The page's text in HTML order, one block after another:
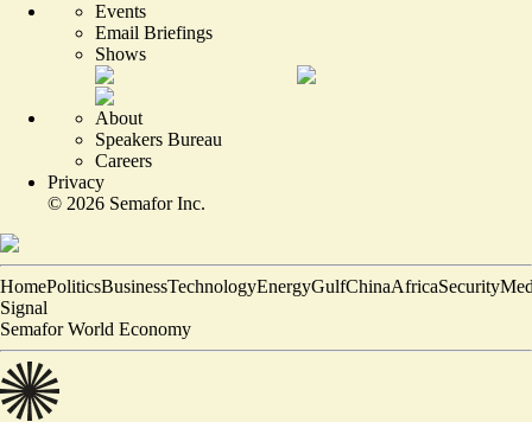
Events
Email Briefings
Shows
About
Speakers Bureau
Careers
Privacy
© 2026 Semafor Inc.
HomePoliticsBusinessTechnologyEnergyGulfChinaAfricaSecurity
Signal
Semafor World Economy